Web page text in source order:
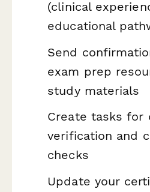
(clinical
educational
Send
exam prep
study materials
Create tasks for
verification and
checks
Update your